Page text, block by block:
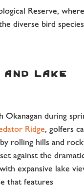
Reserve, where
diverse bird species
Lake
during
Ridge, golfers
rolling hills and
against the
expansive lake
that features